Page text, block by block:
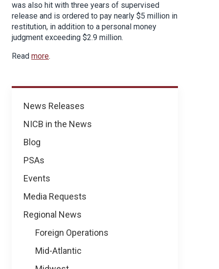
News
News Releases
NICB in the News
Blog
PSAs
Events
Media Requests
Regional News
Foreign Operations
Mid-Atlantic
was also hit with three years of supervised
release and is ordered to pay nearly $5 million in
restitution, in addition to a personal money
judgment exceeding $2.9 million.
Read more.